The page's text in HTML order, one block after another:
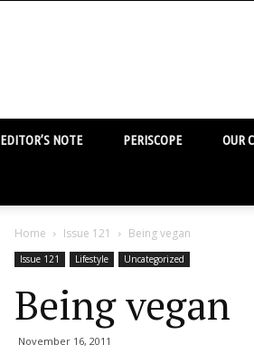
EDITOR’S NOTE PERISCOPE OUR
Home Issue 121 Being vegan
Issue 121 Lifestyle Uncategorized
Being vegan
November 16, 2011